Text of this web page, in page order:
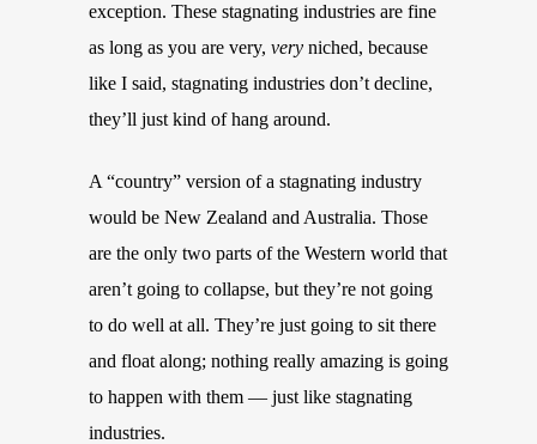
exception. These stagnating industries are fine
as long as you are very, very niched, because
like I said, stagnating industries don’t decline,
they’ll just kind of hang around.
A “country” version of a stagnating industry
would be New Zealand and Australia. Those
are the only two parts of the Western world that
aren’t going to collapse, but they’re not going
to do well at all. They’re just going to sit there
and float along; nothing really amazing is going
to happen with them — just like stagnating
industries.